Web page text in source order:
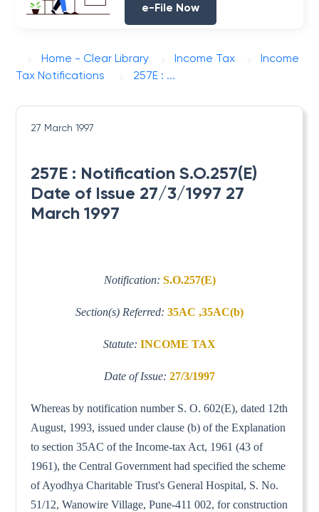
e-File Now
Home - Clear Library Income Tax
Income
Tax Notifications
257E : ...
27 March 1997
257E : Notification S.O.257(E)
Date of Issue 27/3/1997 27
March 1997
Notification: S.O.257(E)
Section(s) Referred: 35AC ,35AC(b)
Statute: INCOME TAX
Date of Issue: 27/3/1997
Whereas by notification number S. O. 602(E), dated 12th
August, 1993, issued under clause (b) of the Explanation
to section 35AC of the Income-tax Act, 1961 (43 of
1961), the Central Government had specified the scheme
of Ayodhya Charitable Trust's General Hospital, S. No.
51/12, Wanowire Village, Pune-411 002, for construction